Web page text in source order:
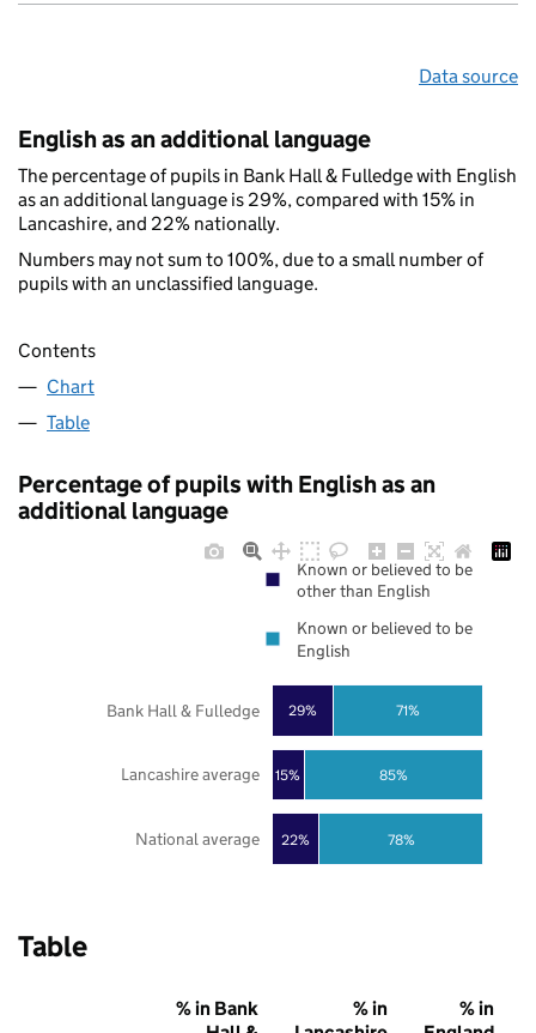
Data source
English as an additional language
The percentage of pupils in Bank Hall & Fulledge with English
as an additional language is 29%, compared with 15% in
Lancashire, and 22% nationally.
Numbers may not sum to 100%, due to a small number of
pupils with an unclassified language.
Contents
Chart
Table
Percentage of pupils with English as an
additional language
22%
15%
29%
78%
85%
71%
National average
Lancashire average
Bank Hall & Fulledge
Known or believed to be
other than English
Known or believed to be
English
Table
% in Bank
% in
% in